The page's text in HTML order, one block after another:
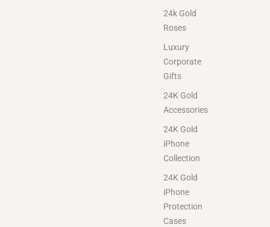
24k Gold
Roses
Luxury
Corporate
Gifts
24K Gold
Accessories
24K Gold
iPhone
Collection
24K Gold
iPhone
Protection
Cases